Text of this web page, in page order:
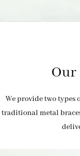
Our
We provide two types
traditional metal